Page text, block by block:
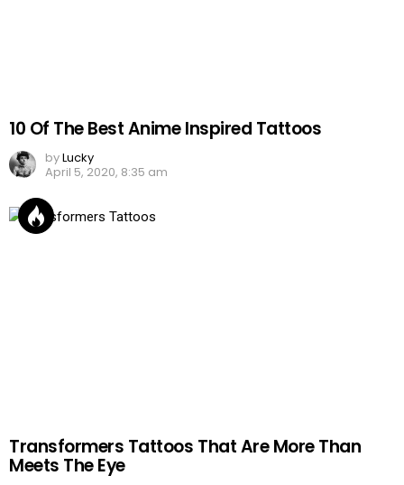
10 Of The Best Anime Inspired Tattoos
byLucky
April 5, 2020, 8:35 am
Transformers Tattoos That Are More Than
Meets The Eye